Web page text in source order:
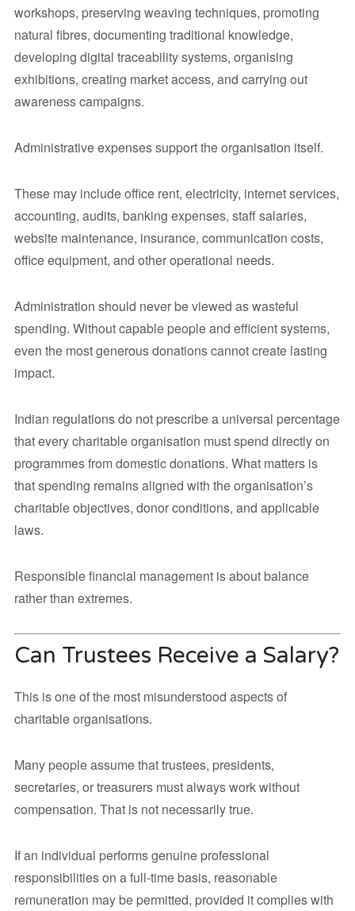
workshops, preserving weaving techniques, promoting
natural fibres, documenting traditional knowledge,
developing digital traceability systems, organising
exhibitions, creating market access, and carrying out
awareness campaigns.
Administrative expenses support the organisation itself.
These may include office rent, electricity, internet services,
accounting, audits, banking expenses, staff salaries,
website maintenance, insurance, communication costs,
office equipment, and other operational needs.
Administration should never be viewed as wasteful
spending. Without capable people and efficient systems,
even the most generous donations cannot create lasting
impact.
Indian regulations do not prescribe a universal percentage
that every charitable organisation must spend directly on
programmes from domestic donations. What matters is
that spending remains aligned with the organisation’s
charitable objectives, donor conditions, and applicable
laws.
Responsible financial management is about balance
rather than extremes.
Can Trustees Receive a Salary?
This is one of the most misunderstood aspects of
charitable organisations.
Many people assume that trustees, presidents,
secretaries, or treasurers must always work without
compensation. That is not necessarily true.
If an individual performs genuine professional
responsibilities on a full-time basis, reasonable
remuneration may be permitted, provided it complies with